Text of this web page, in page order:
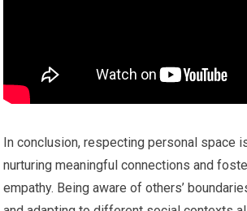
In conclusion, respecting personal space
nurturing meaningful connections and
empathy. Being aware of others’